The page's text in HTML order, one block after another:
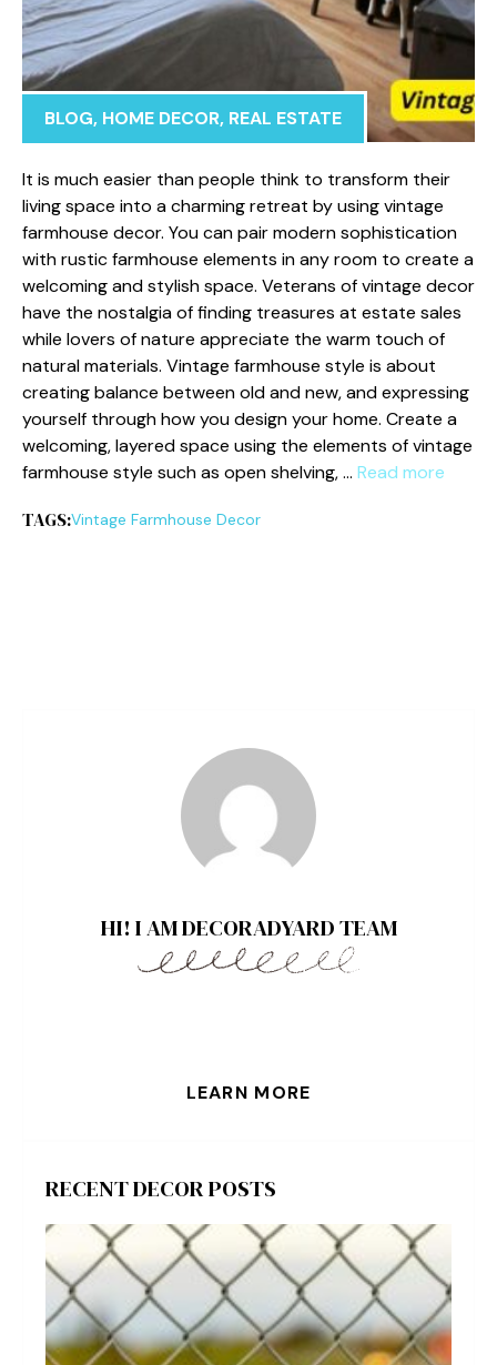
BLOG, HOME DECOR, REAL ESTATE
It is much easier than people think to transform their
living space into a charming retreat by using vintage
farmhouse decor. You can pair modern sophistication
with rustic farmhouse elements in any room to create a
welcoming and stylish space. Veterans of vintage decor
have the nostalgia of finding treasures at estate sales
while lovers of nature appreciate the warm touch of
natural materials. Vintage farmhouse style is about
creating balance between old and new, and expressing
yourself through how you design your home. Create a
welcoming, layered space using the elements of vintage
farmhouse style such as open shelving, … Read more
TAGS:Vintage Farmhouse Decor
HI! I AM DECORADYARD TEAM
LEARN MORE
RECENT DECOR POSTS